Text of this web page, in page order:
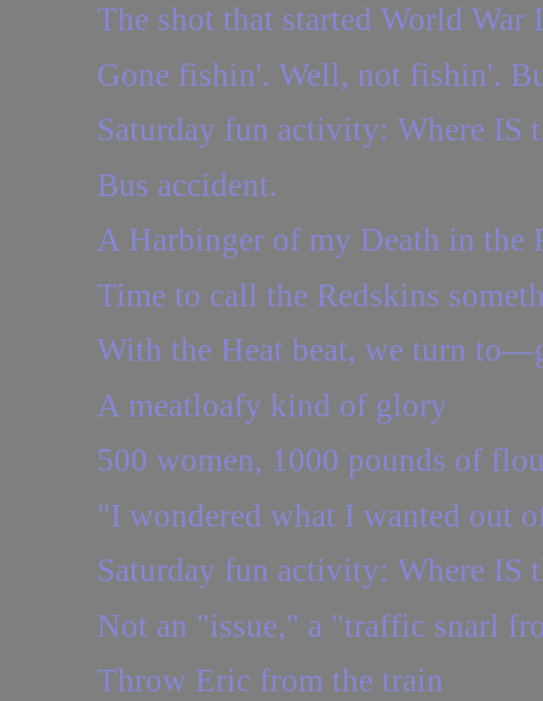
The shot that started World War I
Gone fishin'. Well, not fishin'.
Saturday fun activity: Where IS
Bus accident.
A Harbinger of my Death in the
Time to call the Redskins
With the Heat beat, we turn
A meatloafy kind of glory
500 women, 1000 pounds of
"I wondered what I wanted out
Saturday fun activity: Where IS
Not an "issue," a "traffic snarl
Throw Eric from the train